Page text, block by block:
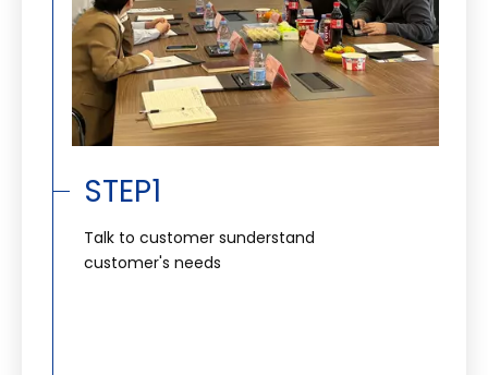
STEP1
Talk to customer sunderstand
customer's needs